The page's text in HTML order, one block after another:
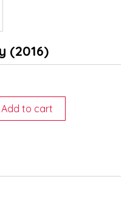
(2016)
Add to cart